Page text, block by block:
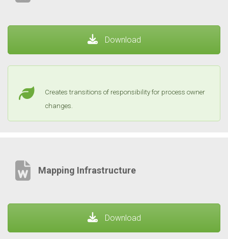
Download
Creates transitions of responsibility for process owner
changes.
Mapping Infrastructure
Download